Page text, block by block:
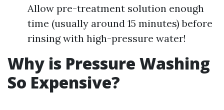
Allow pre-treatment solution enough
time (usually around 15 minutes) before
rinsing with high-pressure water!
Why is Pressure Washing
So Expensive?